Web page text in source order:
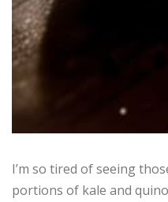
I’m so tired of seeing
portions of kale and